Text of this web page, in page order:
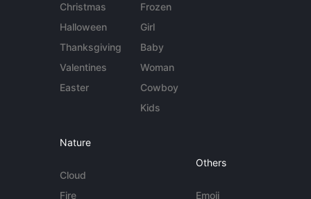
Christmas
Halloween
Thanksgiving
Valentines
Easter
Frozen
Girl
Baby
Woman
Cowboy
Kids
Nature
Cloud
Fire
Others
Emoji